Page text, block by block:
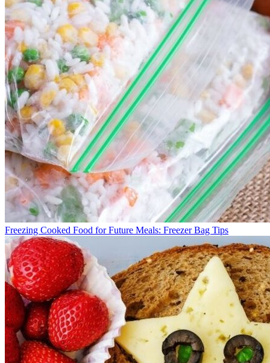
Freezing Cooked Food for Future Meals: Freezer Bag Tips